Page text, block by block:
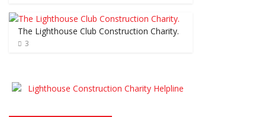
The Lighthouse Club Construction Charity.
3